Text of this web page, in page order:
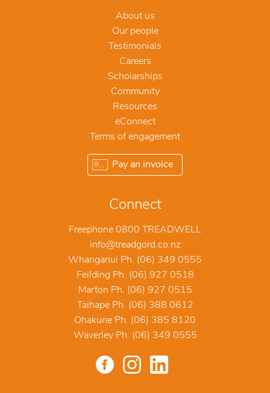
About us
Our people
Testimonials
Careers
Scholarships
Community
Resources
eConnect
Terms of engagement
Pay an invoice
Connect
Freephone 0800 TREADWELL
info@treadgord.co.nz
Whanganui Ph. (06) 349 0555
Feilding Ph. (06) 927 0518
Marton Ph. (06) 927 0515
Taihape Ph. (06) 388 0612
Ohakune Ph. (06) 385 8120
Waverley Ph. (06) 349 0555